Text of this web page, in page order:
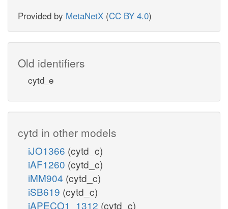
Provided by MetaNetX (CC BY 4.0)
Old identifiers
cytd_e
cytd in other models
iJO1366 (cytd_c)
iAF1260 (cytd_c)
iMM904 (cytd_c)
iSB619 (cytd_c)
iAPECO1_1312 (cytd_c)